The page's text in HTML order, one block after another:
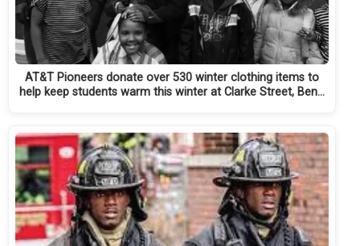
AT&T Pioneers donate over 530 winter clothing items to
help keep students warm this winter at Clarke Street, Ben…